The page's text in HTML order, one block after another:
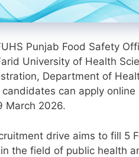
Punjab Food Safety
University of Health
Department of
candidates can apply
March 2026.
drive aims to fill 5
the field of public health